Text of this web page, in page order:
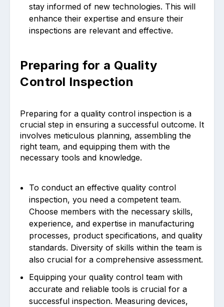
stay informed of new technologies. This will
enhance their expertise and ensure their
inspections are relevant and effective.
Preparing for a Quality
Control Inspection
Preparing for a quality control inspection is a
crucial step in ensuring a successful outcome. It
involves meticulous planning, assembling the
right team, and equipping them with the
necessary tools and knowledge.
To conduct an effective quality control
inspection, you need a competent team.
Choose members with the necessary skills,
experience, and expertise in manufacturing
processes, product specifications, and quality
standards. Diversity of skills within the team is
also crucial for a comprehensive assessment.
Equipping your quality control team with
accurate and reliable tools is crucial for a
successful inspection. Measuring devices,